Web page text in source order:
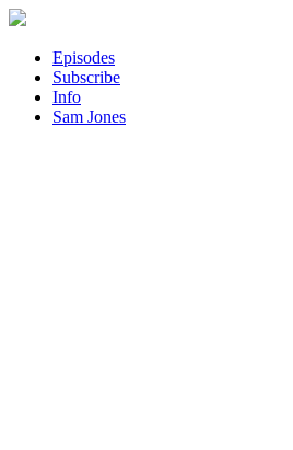
Episodes
Subscribe
Info
Sam Jones